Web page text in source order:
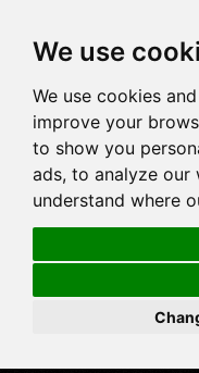
We use
We use cookies
improve your
to show you
ads, to analyze
understand where